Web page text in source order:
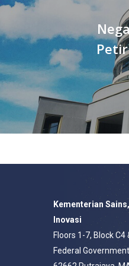
Kementerian
Inovasi
Floors 1-7, Block C4
Federal